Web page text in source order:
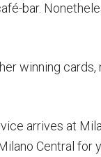
bar.
winning
arrives at
Central for